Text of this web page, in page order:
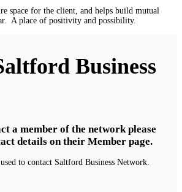
space for the client, and helps build mutual
A place of positivity and possibility.
Business
a member of the network please
details on their Member page.
to contact Saltford Business Network.